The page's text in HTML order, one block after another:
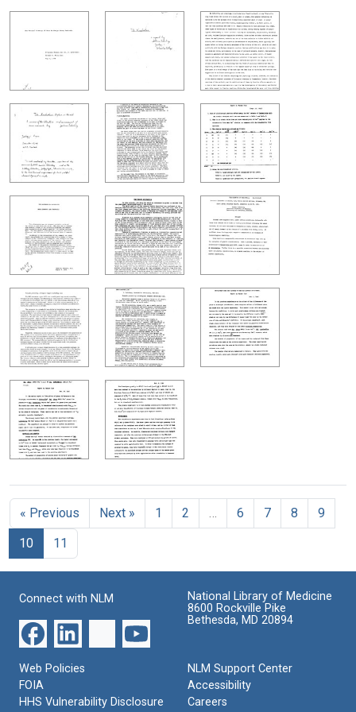
« Previous Next » 1 2 6 7 8
9
10
11
Connect with NLM
National Library of Medicine
8600 Rockville Pike
Bethesda, MD 20894
Web Policies
FOIA
HHS Vulnerability Disclosure
NLM Support Center
Accessibility
Careers